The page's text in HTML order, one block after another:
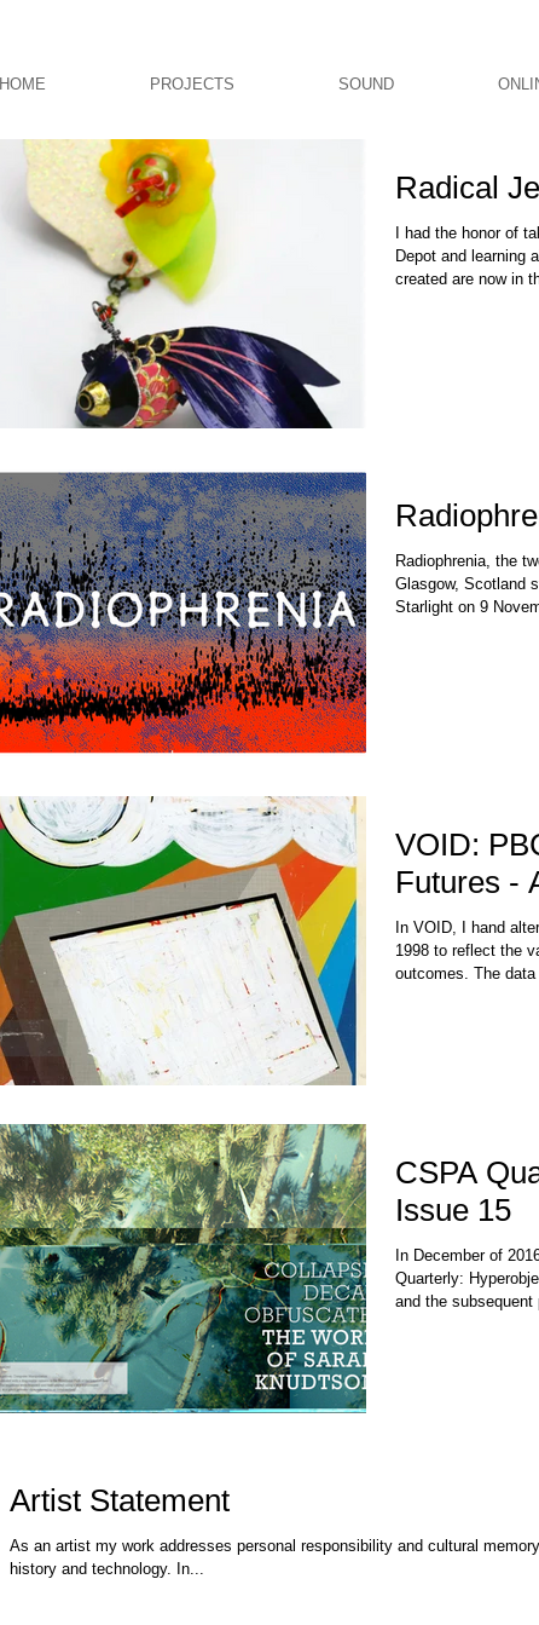
Radical
I had the honor of
Depot and learning
created are now in
Radiophrenia, the
Glasgow, Scotland
Starlight on 9
VOID:
Futures -
In VOID, I hand
1998 to reflect the
outcomes. The data
CSPA
Issue 15
In December of
Quarterly:
and the subsequent
Artist Statement
As an artist my work addresses personal responsibility and cultural
history and technology. In...
HOME PROJECTS SOUND